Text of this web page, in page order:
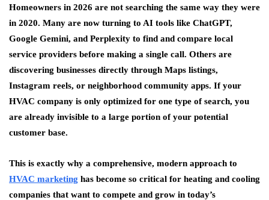
Homeowners in 2026 are not searching the same way they were
in 2020. Many are now turning to AI tools like ChatGPT,
Google Gemini, and Perplexity to find and compare local
service providers before making a single call. Others are
discovering businesses directly through Maps listings,
Instagram reels, or neighborhood community apps. If your
HVAC company is only optimized for one type of search, you
are already invisible to a large portion of your potential
customer base.
This is exactly why a comprehensive, modern approach to
HVAC marketing has become so critical for heating and cooling
companies that want to compete and grow in today’s